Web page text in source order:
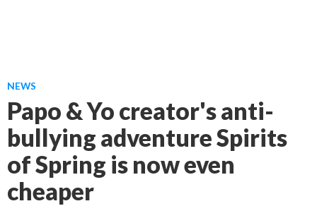
NEWS
Papo & Yo creator's anti-
bullying adventure Spirits
of Spring is now even
cheaper